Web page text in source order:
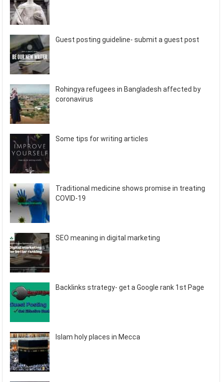
Guest posting guideline- submit a guest post
Rohingya refugees in Bangladesh affected by
coronavirus
Some tips for writing articles
Traditional medicine shows promise in treating
COVID-19
SEO meaning in digital marketing
Backlinks strategy- get a Google rank 1st Page
Islam holy places in Mecca